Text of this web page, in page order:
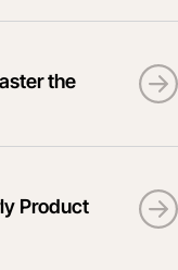
the
Product